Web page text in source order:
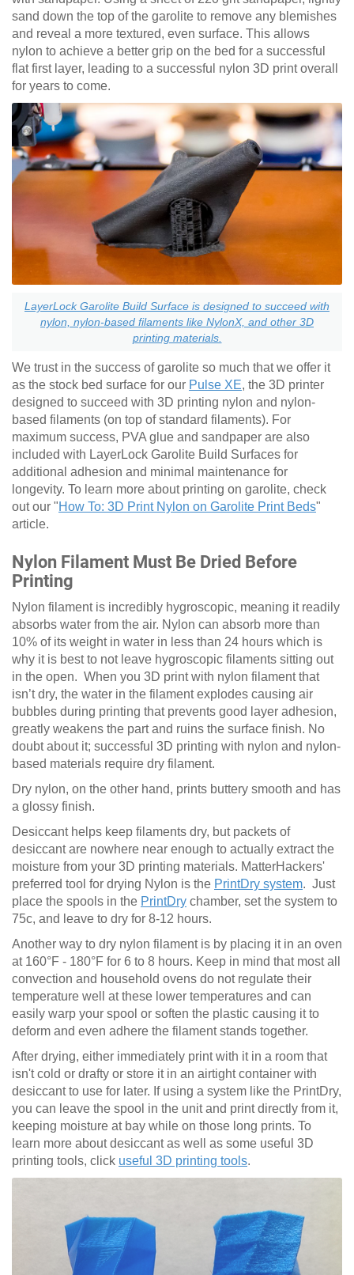
sand down the top of the garolite to remove any blemishes
and reveal a more textured, even surface. This allows
nylon to achieve a better grip on the bed for a successful
flat first layer, leading to a successful nylon 3D print overall
for years to come.
LayerLock Garolite Build Surface is designed to succeed with
nylon, nylon-based filaments like NylonX, and other 3D
printing materials.
We trust in the success of garolite so much that we offer it
as the stock bed surface for our Pulse XE, the 3D printer
designed to succeed with 3D printing nylon and nylon-
based filaments (on top of standard filaments). For
maximum success, PVA glue and sandpaper are also
included with LayerLock Garolite Build Surfaces for
additional adhesion and minimal maintenance for
longevity. To learn more about printing on garolite, check
out our "How To: 3D Print Nylon on Garolite Print Beds"
article.
Nylon Filament Must Be Dried Before
Printing
Nylon filament is incredibly hygroscopic, meaning it readily
absorbs water from the air. Nylon can absorb more than
10% of its weight in water in less than 24 hours which is
why it is best to not leave hygroscopic filaments sitting out
in the open. When you 3D print with nylon filament that
isn’t dry, the water in the filament explodes causing air
bubbles during printing that prevents good layer adhesion,
greatly weakens the part and ruins the surface finish. No
doubt about it; successful 3D printing with nylon and nylon-
based materials require dry filament.
Dry nylon, on the other hand, prints buttery smooth and has
a glossy finish.
Desiccant helps keep filaments dry, but packets of
desiccant are nowhere near enough to actually extract the
moisture from your 3D printing materials. MatterHackers'
preferred tool for drying Nylon is the PrintDry system. Just
place the spools in the PrintDry chamber, set the system to
75c, and leave to dry for 8-12 hours.
Another way to dry nylon filament is by placing it in an oven
at 160°F - 180°F for 6 to 8 hours. Keep in mind that most all
convection and household ovens do not regulate their
temperature well at these lower temperatures and can
easily warp your spool or soften the plastic causing it to
deform and even adhere the filament stands together.
After drying, either immediately print with it in a room that
isn't cold or drafty or store it in an airtight container with
desiccant to use for later. If using a system like the PrintDry,
you can leave the spool in the unit and print directly from it,
keeping moisture at bay while on those long prints. To
learn more about desiccant as well as some useful 3D
printing tools, click useful 3D printing tools.